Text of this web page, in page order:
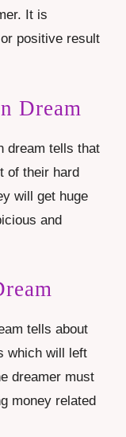
It is
positive result
Dream
dream tells that
of their hard
will get huge
and
tells about
which will left
dreamer must
money related